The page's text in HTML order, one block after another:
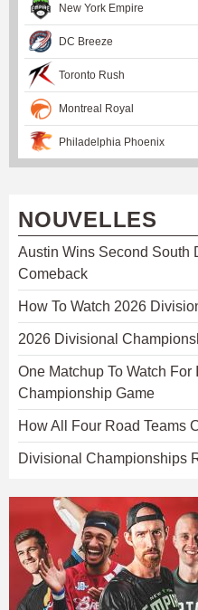
New York Empire
DC Breeze
Toronto Rush
Montreal Royal
Philadelphia Phoenix
NOUVELLES
Austin Wins Second South
Comeback
How To Watch 2026
2026 Divisional
One Matchup To Watch For
Championship Game
How All Four Road Teams
Divisional Championships